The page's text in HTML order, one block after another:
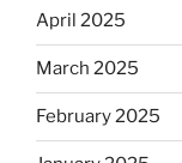
April 2025
March 2025
February 2025